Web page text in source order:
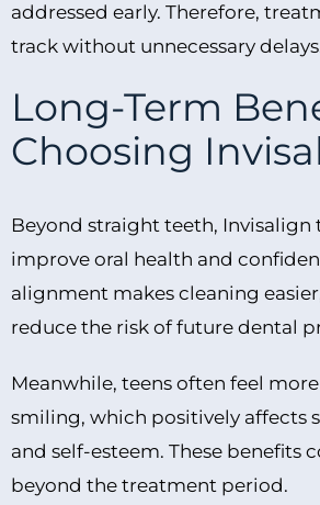
addressed early. Therefore,
track without unnecessary
Long-Term
Choosing
Beyond straight teeth,
improve oral health and
alignment makes cleaning
reduce the risk of future dental
Meanwhile, teens often feel
smiling, which positively affects
and self-esteem. These benefits
beyond the treatment period.